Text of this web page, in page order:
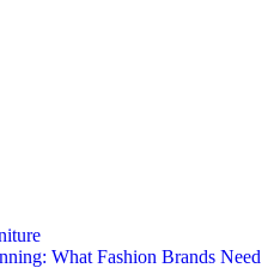
What Fashion Brands Need